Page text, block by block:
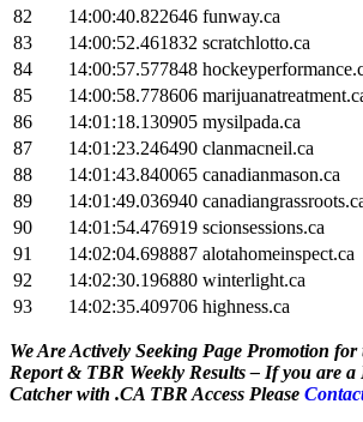
82
14:00:40.822646 funway.ca
83
14:00:52.461832 scratchlotto.ca
84
14:00:57.577848
85
14:00:58.778606
86
14:01:18.130905 mysilpada.ca
87
14:01:23.246490 clanmacneil.ca
88
14:01:43.840065 canadianmason.ca
89
14:01:49.036940
90
14:01:54.476919 scionsessions.ca
91
14:02:04.698887 alotahomeinspect.ca
92
14:02:30.196880 winterlight.ca
93
14:02:35.409706 highness.ca
We Are Actively Seeking Page Promotion
Report & TBR Weekly Results – If you are
Catcher with .CA TBR Access Please